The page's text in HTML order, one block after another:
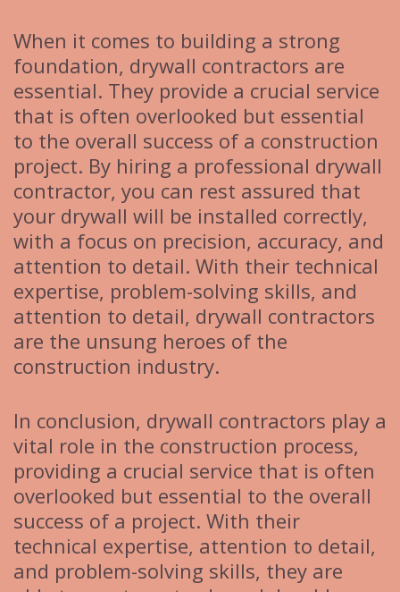
When it comes to building a strong
foundation, drywall contractors are
essential. They provide a crucial service
that is often overlooked but essential
to the overall success of a construction
project. By hiring a professional drywall
contractor, you can rest assured that
your drywall will be installed correctly,
with a focus on precision, accuracy, and
attention to detail. With their technical
expertise, problem-solving skills, and
attention to detail, drywall contractors
are the unsung heroes of the
construction industry.
In conclusion, drywall contractors play a
vital role in the construction process,
providing a crucial service that is often
overlooked but essential to the overall
success of a project. With their
technical expertise, attention to detail,
and problem-solving skills, they are